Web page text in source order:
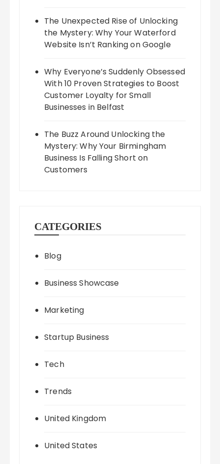
The Unexpected Rise of Unlocking
the Mystery: Why Your Waterford
Website Isn’t Ranking on Google
Why Everyone’s Suddenly Obsessed
With 10 Proven Strategies to Boost
Customer Loyalty for Small
Businesses in Belfast
The Buzz Around Unlocking the
Mystery: Why Your Birmingham
Business Is Falling Short on
Customers
CATEGORIES
Blog
Business Showcase
Marketing
Startup Business
Tech
Trends
United Kingdom
United States